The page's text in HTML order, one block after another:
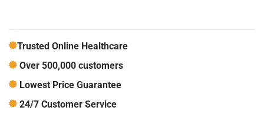
Trusted Online Healthcare
Over 500,000 customers
Lowest Price Guarantee
24/7 Customer Service